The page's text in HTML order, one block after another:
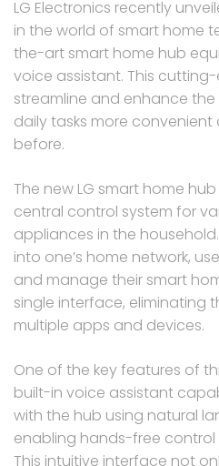
LG Electronics recently
in the world of smart home
the-art smart home hub
voice assistant. This
streamline and enhance the
daily tasks more
before.
The new LG smart home
central control system for
appliances in the
into one’s home network,
and manage their smart
single interface, eliminating
multiple apps and devices.
One of the key features of
built-in voice assistant
with the hub using natural
enabling hands-free control
This intuitive interface not